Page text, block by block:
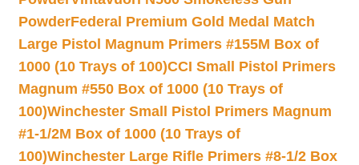
PowderFederal Premium Gold Medal Match
Large Pistol Magnum Primers #155M Box of
1000 (10 Trays of 100)CCI Small Pistol Primers
Magnum #550 Box of 1000 (10 Trays of
100)Winchester Small Pistol Primers Magnum
#1-1/2M Box of 1000 (10 Trays of
100)Winchester Large Rifle Primers #8-1/2 Box